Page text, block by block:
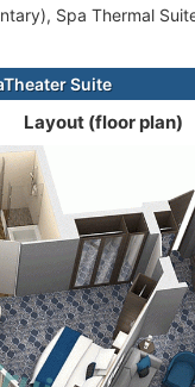
Spa Thermal
Suite
Layout (floor plan)